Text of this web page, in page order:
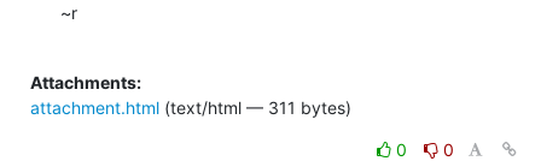
~r
Attachments:
attachment.html (text/html — 311 bytes)
0
0